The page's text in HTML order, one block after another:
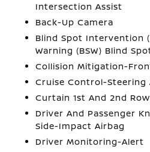
Intersection Assist
Back-Up Camera
Blind Spot Intervention
Warning (BSW) Blind
Collision Mitigation-
Cruise Control-Steering
Curtain 1st And 2nd
Driver And Passenger
Side-Impact Airbag
Driver Monitoring-Alert